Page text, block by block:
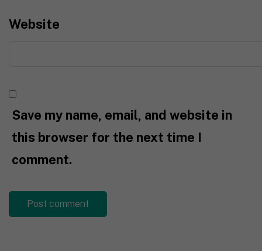
Website
Save my name, email, and website in
this browser for the next time I
comment.